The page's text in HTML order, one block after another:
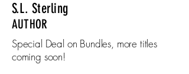
S.L. Sterling
AUTHOR
Special Deal on Bundles, more titles
coming soon!